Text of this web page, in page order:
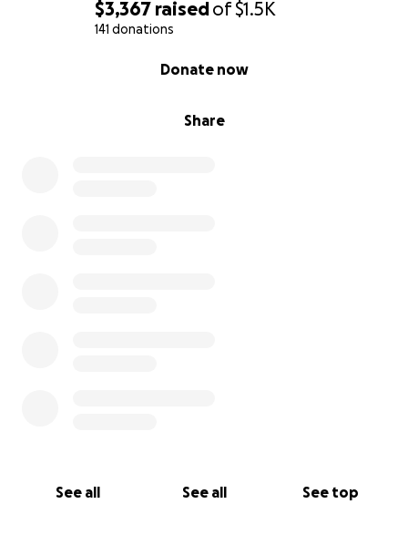
$3,367 raisedof$1.5K
141 donations
Share
Donate now
See all See all See top